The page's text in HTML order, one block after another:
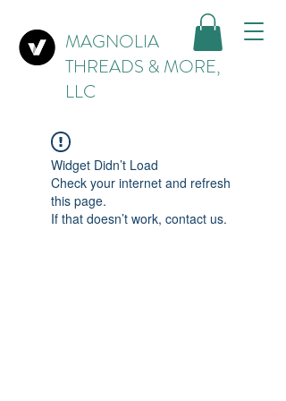
MAGNOLIA
THREADS & MORE,
LLC
Widget Didn’t Load
Check your internet and refresh
this page.
If that doesn’t work, contact us.